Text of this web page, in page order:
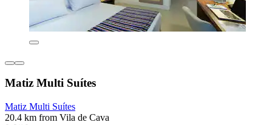
Matiz Multi Suítes
Matiz Multi Suítes
20.4 km from Vila de Cava